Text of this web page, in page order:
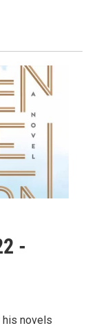
-
his novels